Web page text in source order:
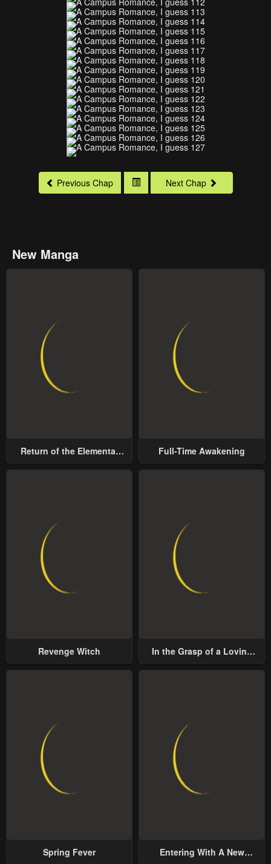
Previous Chap Next Chap
New Manga
Return of the Elemental
Full-Time Awakening
Revenge Witch
In the Grasp of a Loving
Spring Fever
Entering With A New